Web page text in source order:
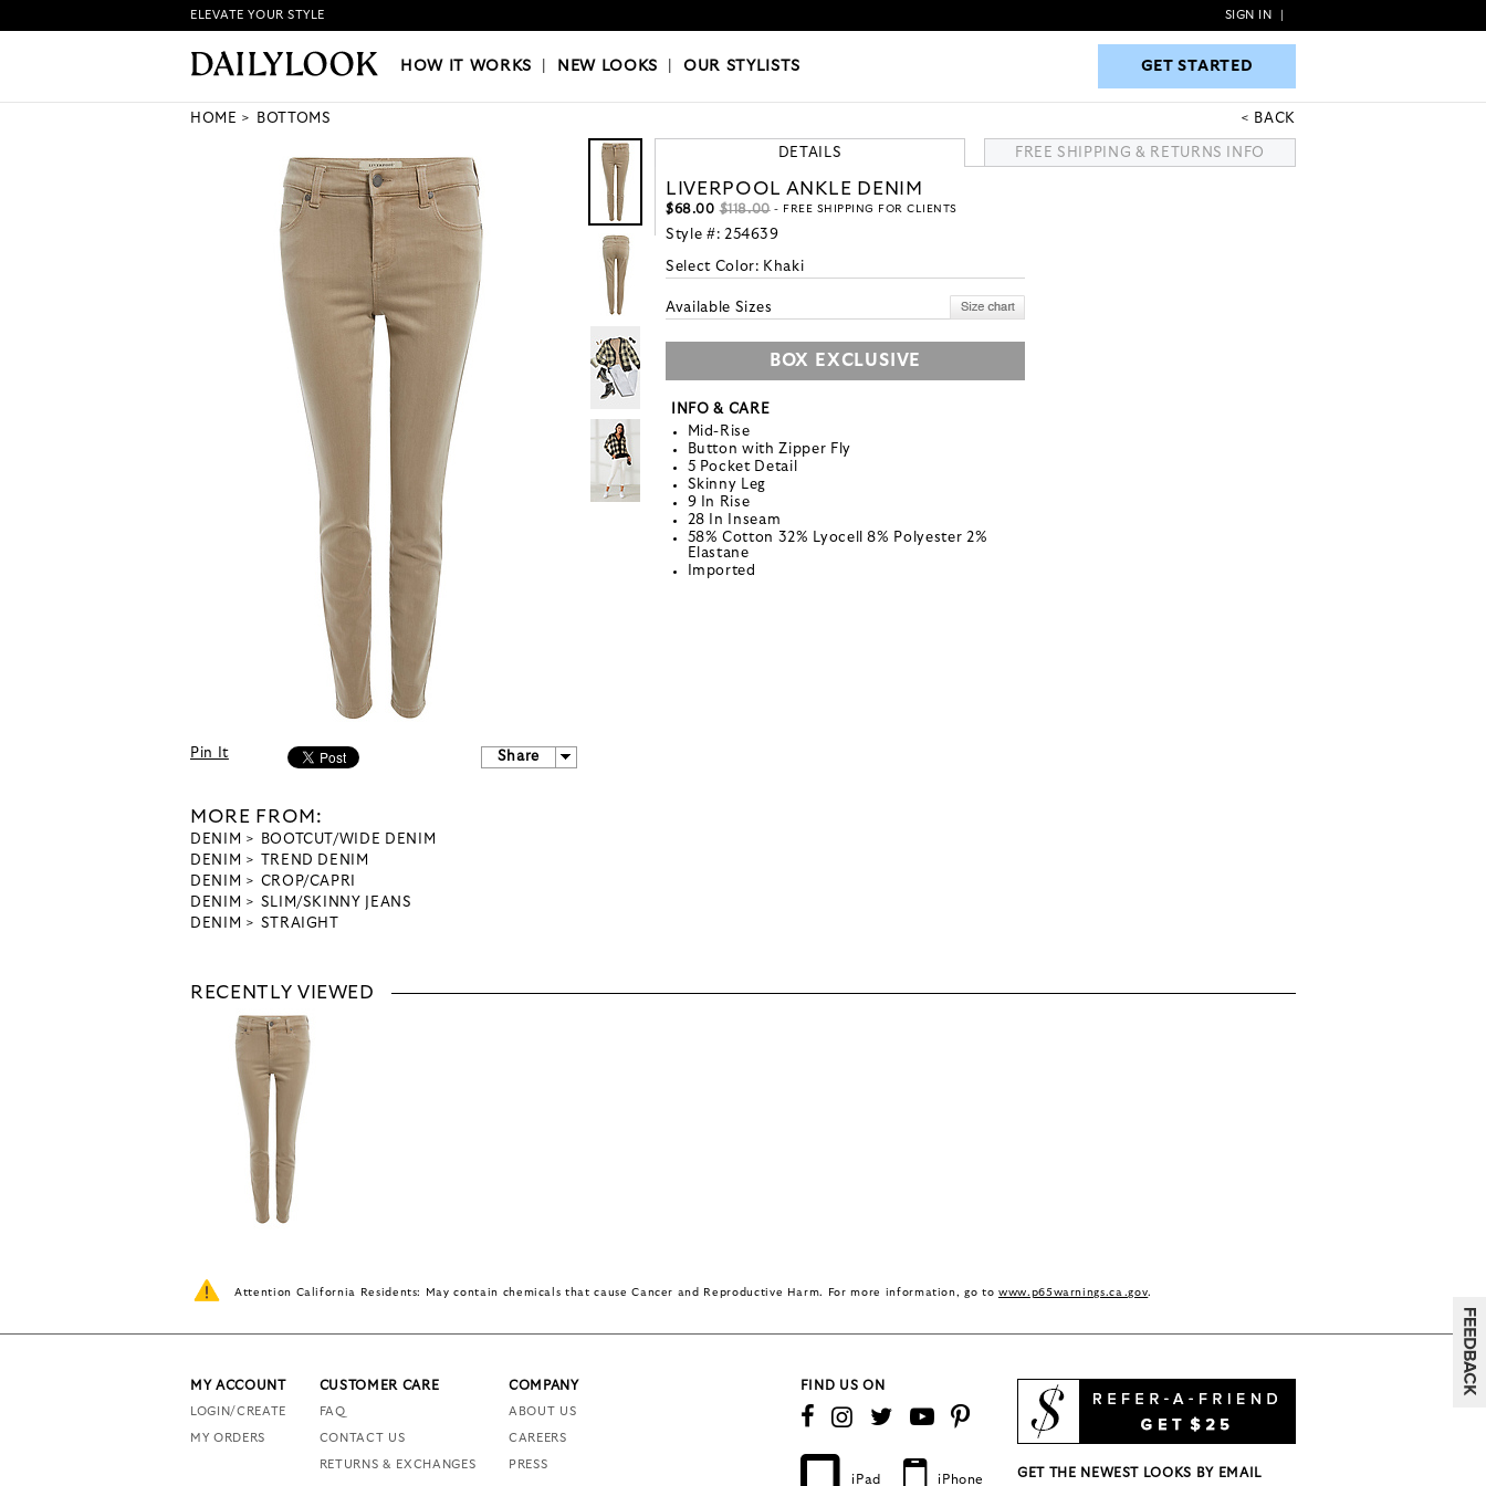
HOW IT WORKS|NEW LOOKS|OUR STYLISTS GET STARTED
ELEVATE YOUR STYLE SIGN IN
HOW IT WORKS NEW LOOKS |OUR STYLISTS GET STARTED
HOME BOTTOMS BACK
Pin It Share
MORE FROM:
DENIM
BOOTCUT/WIDE DENIM
DENIM
TREND DENIM
DENIM
CROP/CAPRI
DENIM
SLIM/SKINNY JEANS
DENIM
STRAIGHT
DETAILS FREE SHIPPING & RETURNS INFO
LIVERPOOL ANKLE DENIM
$68.00 $118.00- FREE SHIPPING FOR CLIENTS
Style #: 254639
Select Color: Khaki
Available Sizes
BOX EXCLUSIVE
INFO & CARE
Mid-Rise
Button with Zipper Fly
5 Pocket Detail
Skinny Leg
9 In Rise
28 In Inseam
58% Cotton 32% Lyocell 8% Polyester 2%
Elastane
Imported
RECENTLY VIEWED
Attention California Residents: May contain chemicals that cause Cancer and Reproductive Harm. For more information, go to www.p65warnings.ca.gov.
MY ACCOUNT
LOGIN/CREATE
MY ORDERS
CUSTOMER CARE
FAQ
CONTACT US
RETURNS & EXCHANGES
COMPANY
ABOUT US
CAREERS
PRESS
GET THE NEWEST LOOKS BY EMAIL
FIND US ON
iPad iPhone